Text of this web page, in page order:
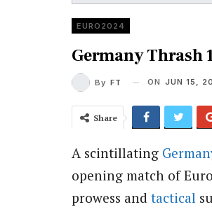
EURO2024
Germany Thrash
By FT ON JUN 15,
Share
A scintillating
opening match of
prowess and tactical